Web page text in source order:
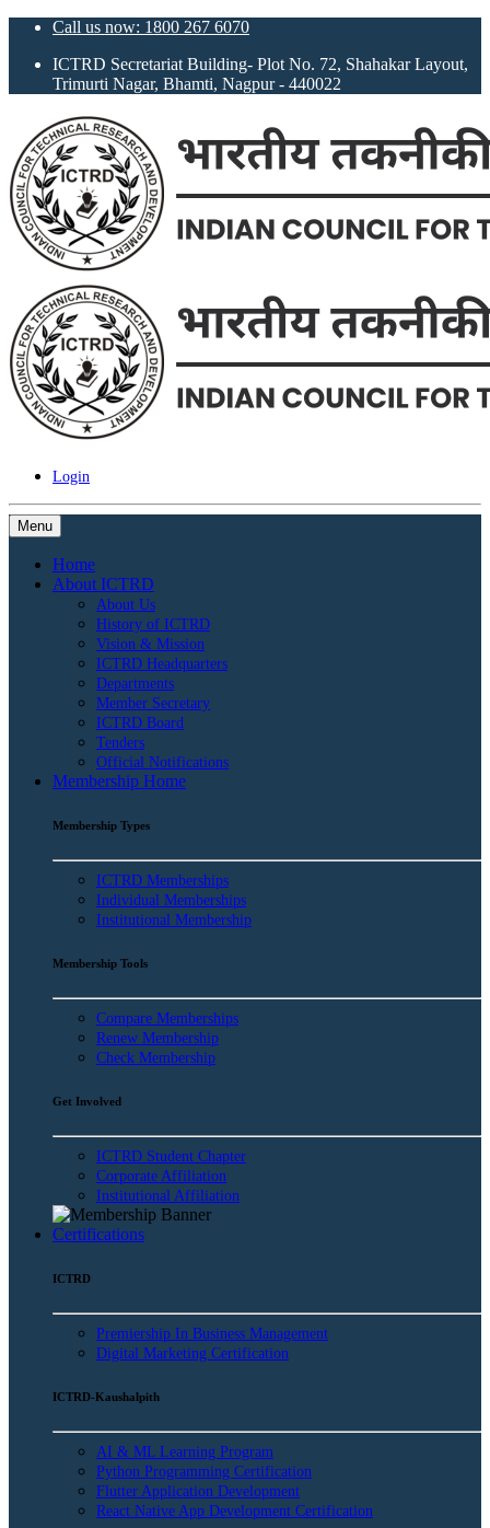
Call us now: 1800 267 6070
ICTRD Secretariat Building- Plot No. 72, Shahakar Layout,
Trimurti Nagar, Bhamti, Nagpur - 440022
Login
Menu
Home
About ICTRD
About Us
History of ICTRD
Vision & Mission
ICTRD Headquarters
Departments
Member Secretary
ICTRD Board
Tenders
Official Notifications
Membership Home
Membership Types
ICTRD Memberships
Individual Memberships
Institutional Membership
Membership Tools
Compare Memberships
Renew Membership
Check Membership
Get Involved
ICTRD Student Chapter
Corporate Affiliation
Institutional Affiliation
Certifications
ICTRD
Premiership In Business Management
Digital Marketing Certification
ICTRD-Kaushalpith
AI & ML Learning Program
Python Programming Certification
Flutter Application Development
React Native App Development Certification